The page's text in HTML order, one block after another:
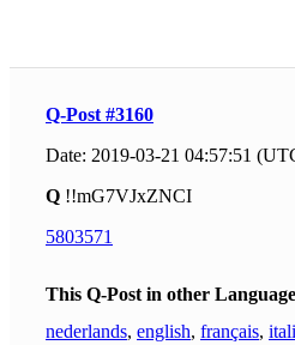
Q-Post #3160
Date: 2019-03-21 04:57:51
Q !!mG7VJxZNCI
5803571
This Q-Post in other
nederlands, english, français,